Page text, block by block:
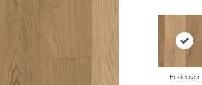
Endeavor